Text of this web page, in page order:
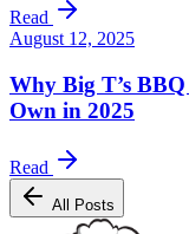
Read
August 12, 2025
Why Big T’s BBQ
Own in 2025
Read
All Posts